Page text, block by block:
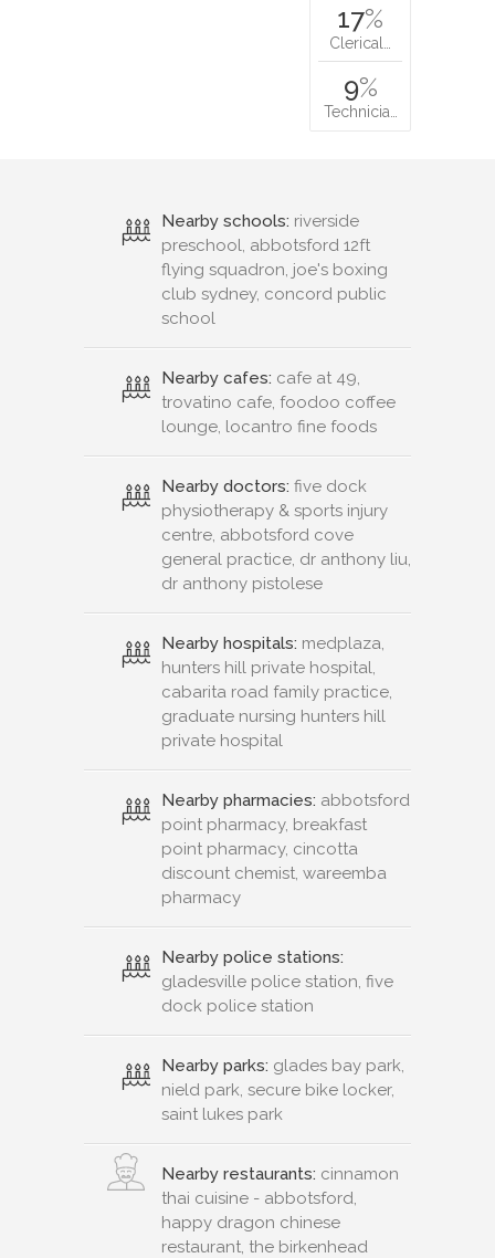
17%
Clerical…
9%
Technicia…
Nearby schools: riverside
preschool, abbotsford 12ft
flying squadron, joe's boxing
club sydney, concord public
school
Nearby cafes: cafe at 49,
trovatino cafe, foodoo coffee
lounge, locantro fine foods
Nearby doctors: five dock
physiotherapy & sports injury
centre, abbotsford cove
general practice, dr anthony liu,
dr anthony pistolese
Nearby hospitals: medplaza,
hunters hill private hospital,
cabarita road family practice,
graduate nursing hunters hill
private hospital
Nearby pharmacies: abbotsford
point pharmacy, breakfast
point pharmacy, cincotta
discount chemist, wareemba
pharmacy
Nearby police stations:
gladesville police station, five
dock police station
Nearby parks: glades bay park,
nield park, secure bike locker,
saint lukes park
Nearby restaurants: cinnamon
thai cuisine - abbotsford,
happy dragon chinese
restaurant, the birkenhead